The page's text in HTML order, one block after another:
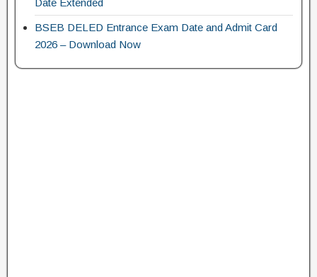
BSEB DELED Entrance Exam Date and Admit Card
2026 – Download Now